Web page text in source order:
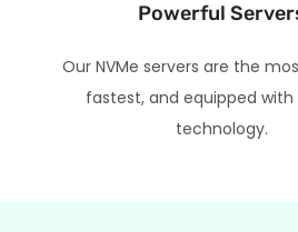
Powerful
Our NVMe servers are the
fastest, and equipped
technology.